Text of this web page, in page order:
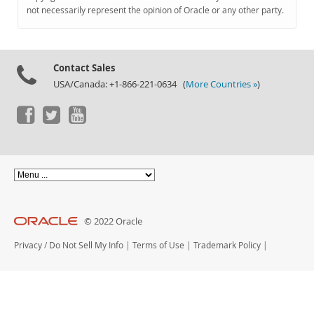
not necessarily represent the opinion of Oracle or any other party.
Contact Sales
USA/Canada: +1-866-221-0634 (More Countries »)
© 2022 Oracle
Privacy / Do Not Sell My Info | Terms of Use | Trademark Policy |